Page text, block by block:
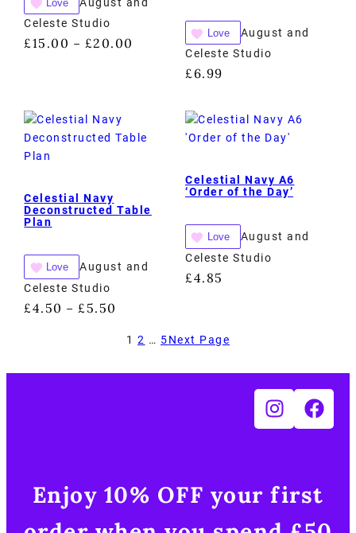
Love
Celeste Studio
£15.00 – £20.00
Love
August and
Celeste Studio
£ 6.99
Celestial Navy
Deconstructed Table
Plan
Love
August and
Celeste Studio
£4.50 – £ 5.50
Celestial Navy A6
‘Order of the Day’
Love
August and
Celeste Studio
£4.85
1 2 … 5Next Page
Enjoy 10% OFF your first